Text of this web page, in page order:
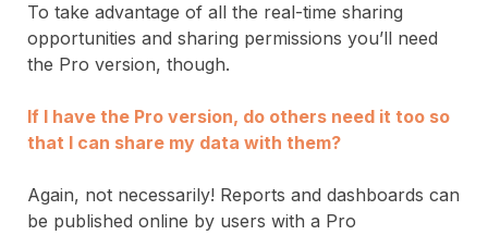
To take advantage of all the real-time sharing
opportunities and sharing permissions you’ll need
the Pro version, though.
If I have the Pro version, do others need it too so
that I can share my data with them?
Again, not necessarily! Reports and dashboards can
be published online by users with a Pro